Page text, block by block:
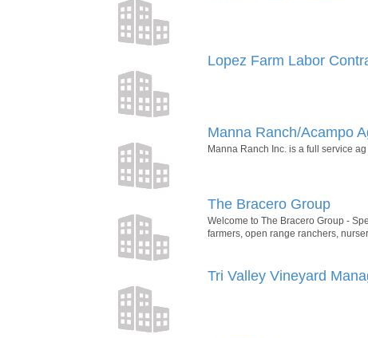
Lopez Farm Labor
Manna Ranch/Acampo
Manna Ranch Inc. is a full service
The Bracero Group
Welcome to The Bracero Group -
farmers, open range ranchers,
Tri Valley Vineyard